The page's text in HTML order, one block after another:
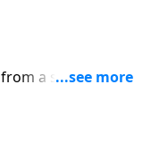
a shark by a